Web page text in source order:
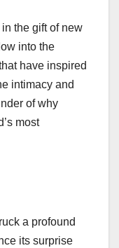
the gift of new
into the
have inspired
intimacy and
of why
most
a profound
its surprise